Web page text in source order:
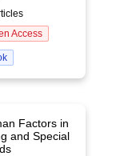
Access
Factors in
and Special